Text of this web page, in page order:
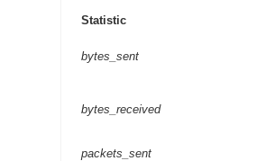
Statistic
bytes_sent
bytes_received
packets_sent